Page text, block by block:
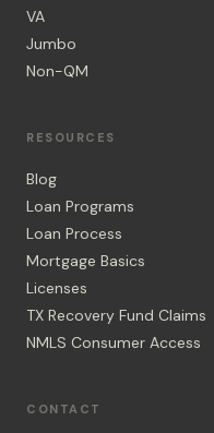
VA
Jumbo
Non-QM
RESOURCES
Blog
Loan Programs
Loan Process
Mortgage Basics
Licenses
TX Recovery Fund Claims
NMLS Consumer Access
CONTACT